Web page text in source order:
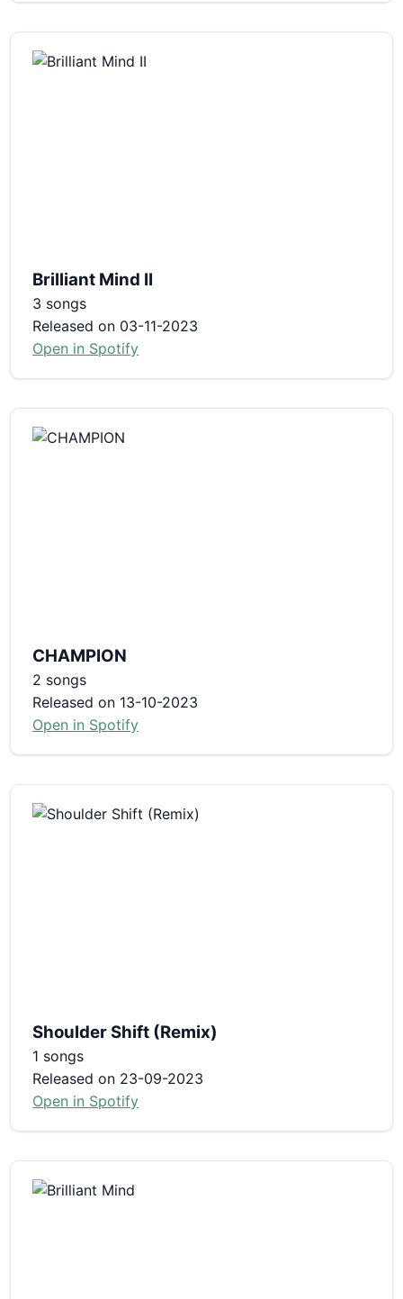
Brilliant Mind II
3 songs
Released on 03-11-2023
Open in Spotify
CHAMPION
2 songs
Released on 13-10-2023
Open in Spotify
Shoulder Shift (Remix)
1 songs
Released on 23-09-2023
Open in Spotify